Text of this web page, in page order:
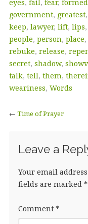
eyes, fail, fear, formed
government, greatest,
keep, lawyer, lift, lips,
people, person, place,
rebuke, release,
secret, shadow,
talk, tell, them,
weariness, Words
← Time of Prayer
Leave a
Your email
fields are marked *
Comment *